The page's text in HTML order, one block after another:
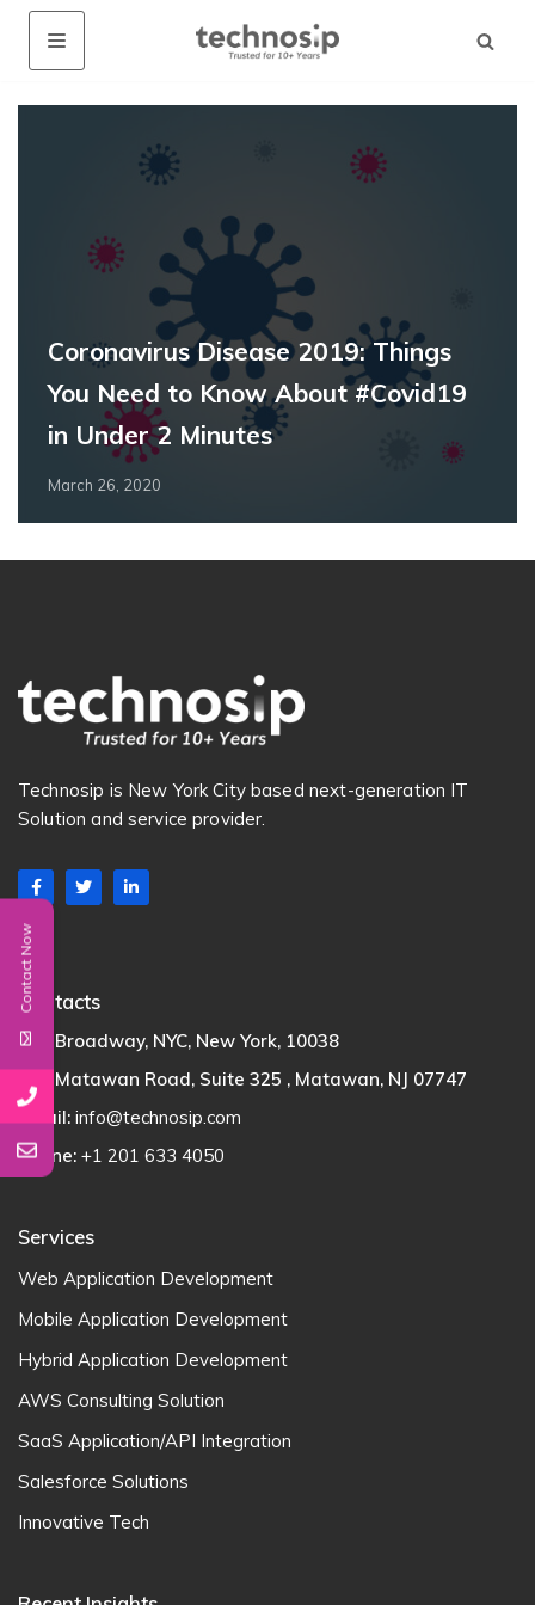
Coronavirus Disease 2019: Things
You Need to Know About #Covid19
in Under 2 Minutes
March 26, 2020
Technosip is New York City based next-generation IT
Solution and service provider.
Contacts
222 Broadway, NYC, New York, 10038
100 Matawan Road, Suite 325 , Matawan, NJ 07747
Email: info@technosip.com
Phone: +1 201 633 4050
Services
Web Application Development
Mobile Application Development
Hybrid Application Development
AWS Consulting Solution
SaaS Application/API Integration
Salesforce Solutions
Innovative Tech
Contact Now